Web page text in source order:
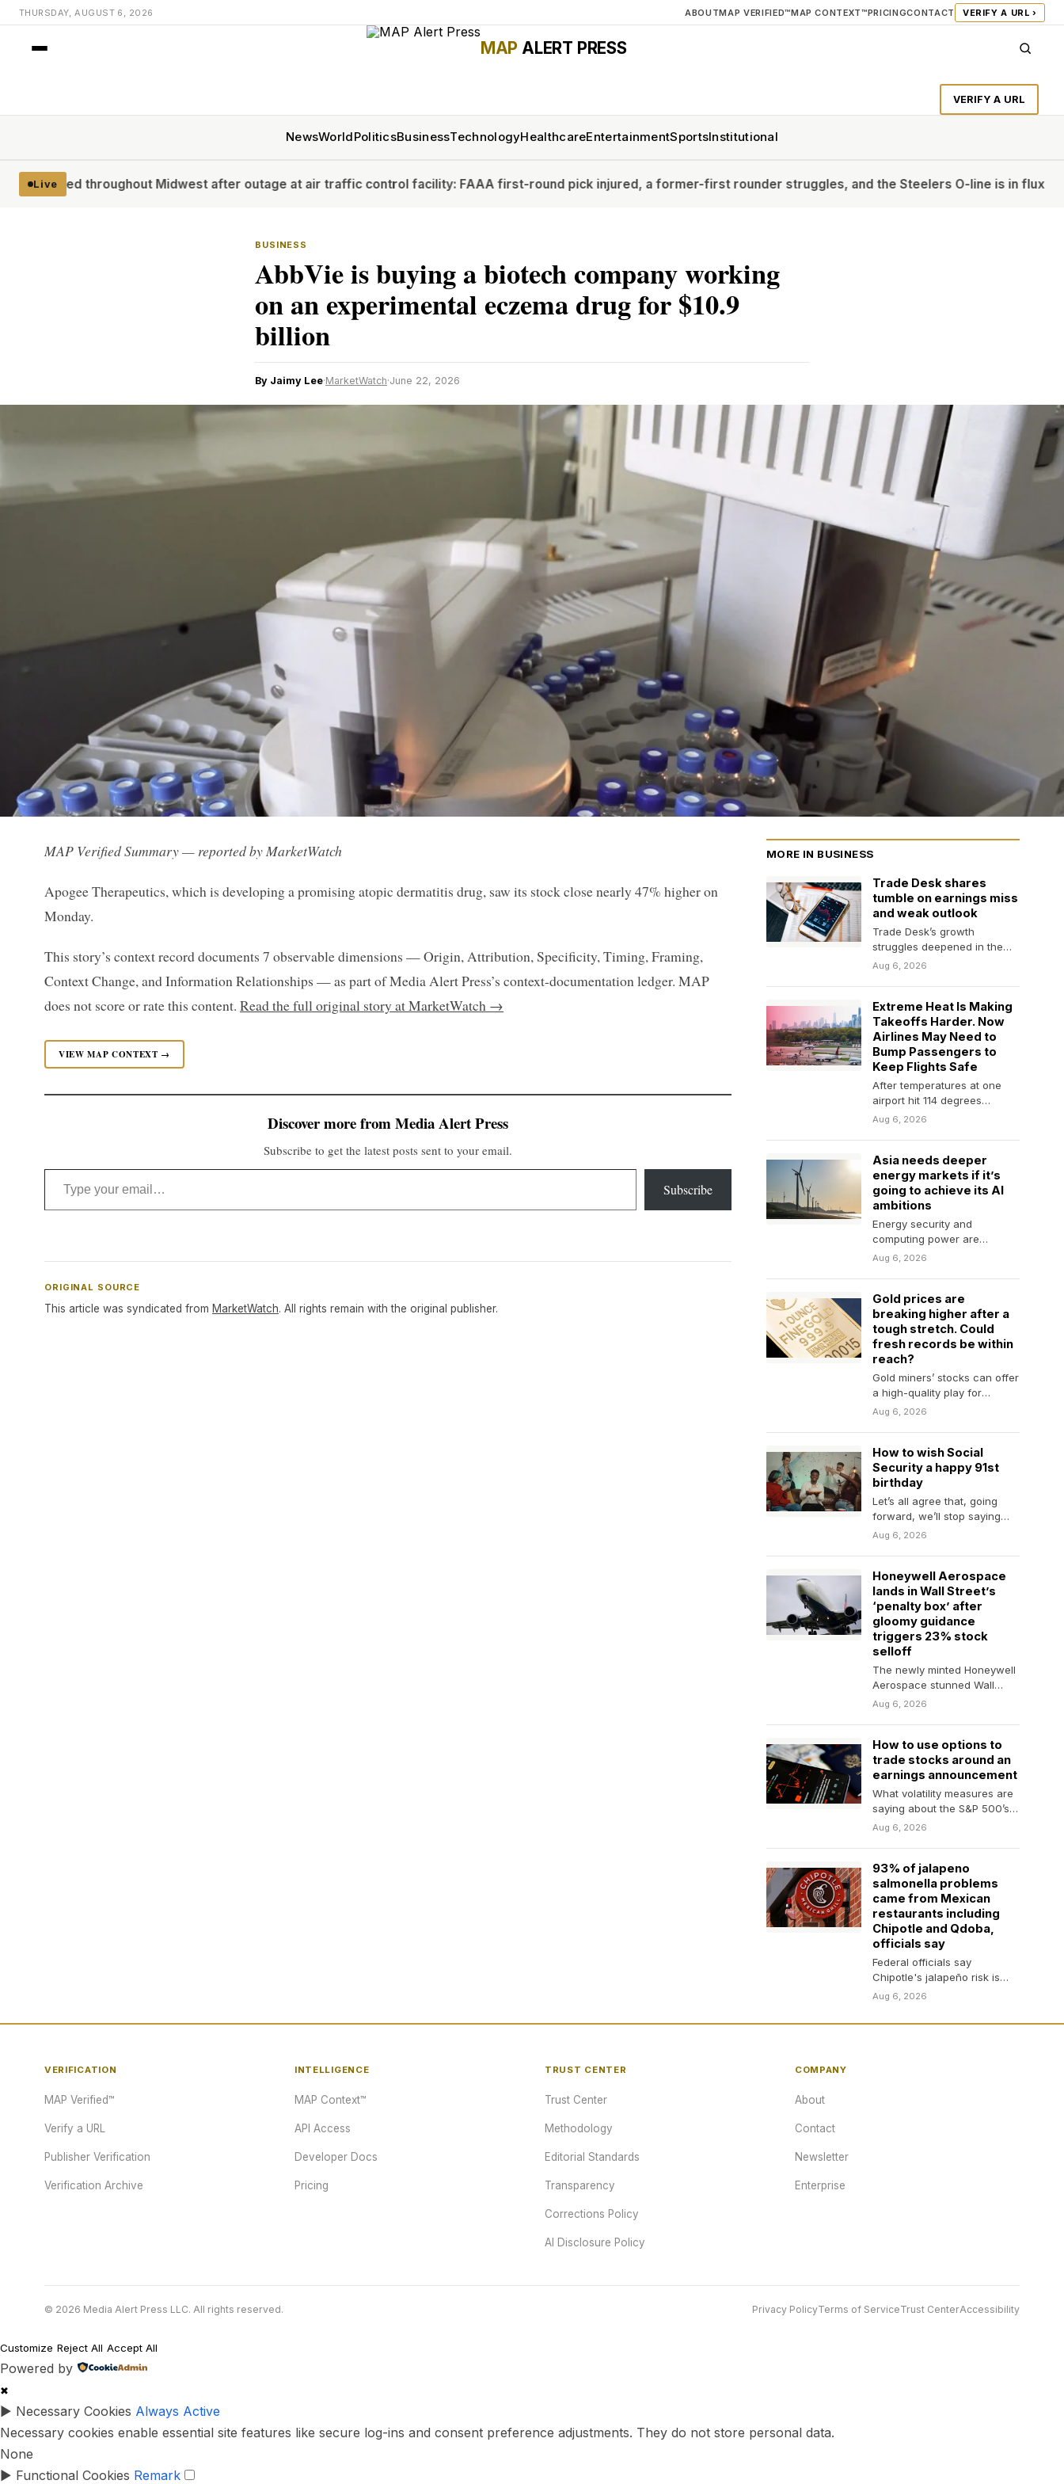
THURSDAY, AUGUST 6, 2026 ABOUTMAP VERIFIED™MAP CONTEXT™PRICINGCONTACT VERIFY A URL ›
MAP ALERT PRESS
VERIFY A URL
NewsWorldPoliticsBusinessTechnologyHealthcareEntertainmentSportsInstitutional
Live Midwest after outage at air traffic control facility: FAAA first-round pick injured, a former-first rounder struggles, and the Steelers O-line is in flux‘The Diplomat’s
BUSINESS
AbbVie is buying a biotech company working
on an experimental eczema drug for $10.9
billion
By Jaimy Lee·MarketWatch·June 22, 2026
MAP Verified Summary — reported by MarketWatch
Apogee Therapeutics, which is developing a promising atopic dermatitis drug, saw its stock close nearly 47% higher on
Monday.
This story’s context record documents 7 observable dimensions — Origin, Attribution, Specificity, Timing, Framing,
Context Change, and Information Relationships — as part of Media Alert Press’s context-documentation ledger. MAP
does not score or rate this content. Read the full original story at MarketWatch →
VIEW MAP CONTEXT →
Discover more from Media Alert Press
Subscribe to get the latest posts sent to your email.
Type your email…
Subscribe
ORIGINAL SOURCE
This article was syndicated from MarketWatch. All rights remain with the original publisher.
MORE IN BUSINESS
Trade Desk shares
tumble on earnings miss
and weak outlook
Trade Desk’s growth
struggles deepened in the
second quarter, as the
Aug 6, 2026
Extreme Heat Is Making
Takeoffs Harder. Now
Airlines May Need to
Bump Passengers to
Keep Flights Safe
After temperatures at one
airport hit 114 degrees
Fahrenheit, a major carrier
Aug 6, 2026
Asia needs deeper
energy markets if it’s
going to achieve its AI
ambitions
Energy security and
computing power are
becoming highly
Aug 6, 2026
Gold prices are
breaking higher after a
tough stretch. Could
fresh records be within
reach?
Gold miners’ stocks can offer
a high-quality play for
investors worried about
Aug 6, 2026
How to wish Social
Security a happy 91st
birthday
Let’s all agree that, going
forward, we’ll stop saying
that Social Security will “run
Aug 6, 2026
Honeywell Aerospace
lands in Wall Street’s
‘penalty box’ after
gloomy guidance
triggers 23% stock
selloff
The newly minted Honeywell
Aerospace stunned Wall
Street only weeks into its life
Aug 6, 2026
How to use options to
trade stocks around an
earnings announcement
What volatility measures are
saying about the S&P 500’s
rally to record highs.
Aug 6, 2026
93% of jalapeno
salmonella problems
came from Mexican
restaurants including
Chipotle and Qdoba,
officials say
Federal officials say
Chipotle's jalapeño risk is
over. Investors who erased
Aug 6, 2026
VERIFICATION
MAP Verified™
Verify a URL
Publisher Verification
Verification Archive
INTELLIGENCE
MAP Context™
API Access
Developer Docs
Pricing
TRUST CENTER
Trust Center
Methodology
Editorial Standards
Transparency
Corrections Policy
AI Disclosure Policy
COMPANY
About
Contact
Newsletter
Enterprise
© 2026 Media Alert Press LLC. All rights reserved. Privacy PolicyTerms of ServiceTrust CenterAccessibility
Customize Reject All Accept All
Powered by
✖
► Necessary Cookies Always Active
Necessary cookies enable essential site features like secure log-ins and consent preference adjustments. They do not store personal data.
None
► Functional Cookies Remark